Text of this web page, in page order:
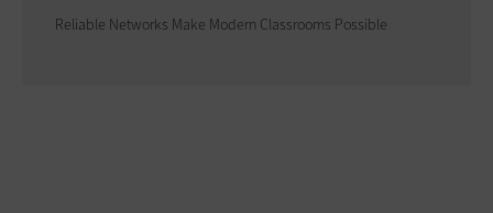
Reliable Networks Make Modern Classrooms Possible